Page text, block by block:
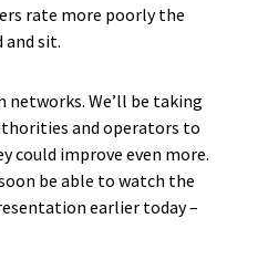
rate more poorly the
and sit.
We’ll be taking
and operators to
could improve even more.
be able to watch the
earlier today –